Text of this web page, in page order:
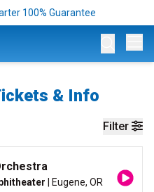
100% Guarantee
& Info
Filter
| Eugene, OR